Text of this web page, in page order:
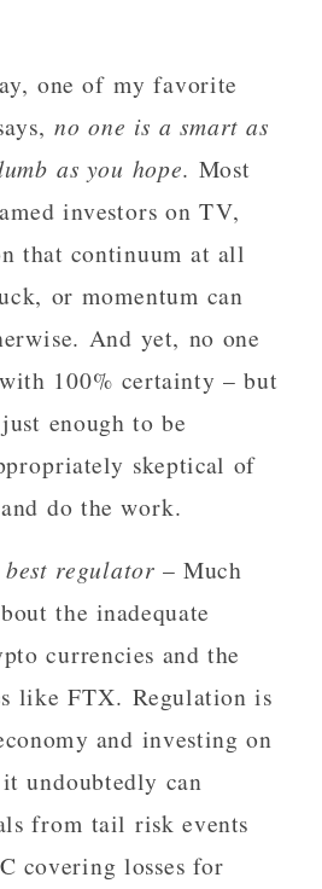
one of my favorite
no one is a smart as
as you hope. Most
investors on TV,
that continuum at all
or momentum can
And yet, no one
100% certainty – but
enough to be
skeptical of
do the work.
regulator– Much
the inadequate
currencies and the
like FTX. Regulation is
and investing on
undoubtedly can
from tail risk events
covering losses for